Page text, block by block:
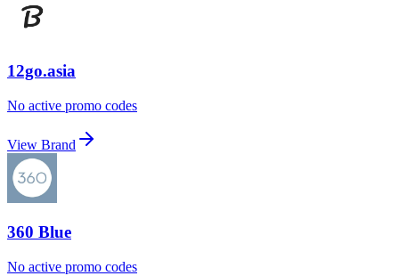
12go.asia
No active promo codes
View Brand
360 Blue
No active promo codes